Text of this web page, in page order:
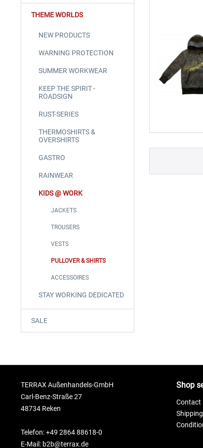
THEME WORLDS
NEW PRODUCTS
WARNING PROTECTION
SUMMER WORKWEAR
KEEP THE SPIRIT -
ROADSIGN
RUST-SERIES
THERMOSHIRTS &
OVERSHIRTS
GASTRO
RAINWEAR
KIDS @ WORK
JACKETS
TROUSERS
VESTS
PULLOVER & SHIRTS
ACCESSOIRES
STAY WORKING DEDICATED
SALE
TERRAX Außenhandels-GmbH
Carl-Benz-Straße 27
48734 Reken
Telefon: +49 2864 88618-0
E-Mail: b2b@terrax.de
Shop
Contact